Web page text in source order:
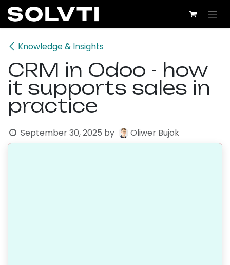
Skip to Content
Knowledge & Insights
CRM in Odoo - how
it supports sales in
practice
September 30, 2025 by Oliwer Bujok